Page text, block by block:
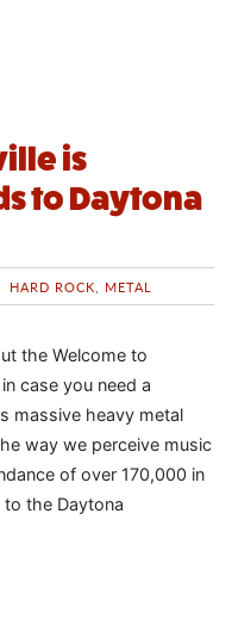
is
to Daytona
HARD ROCK METAL
the Welcome to
case you need a
massive heavy metal
way we perceive music
of over 170,000 in
the Daytona